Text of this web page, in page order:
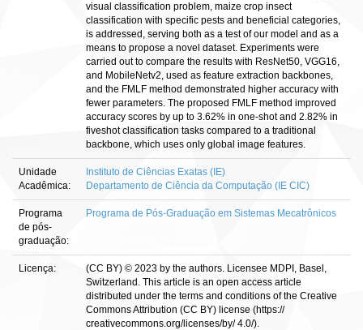
visual classification problem, maize crop insect
classification with specific pests and beneficial categories,
is addressed, serving both as a test of our model and as a
means to propose a novel dataset. Experiments were
carried out to compare the results with ResNet50, VGG16,
and MobileNetv2, used as feature extraction backbones,
and the FMLF method demonstrated higher accuracy with
fewer parameters. The proposed FMLF method improved
accuracy scores by up to 3.62% in one-shot and 2.82% in
fiveshot classification tasks compared to a traditional
backbone, which uses only global image features.
Unidade
Acadêmica:
Instituto de Ciências Exatas (IE)
Departamento de Ciência da Computação (IE CIC)
Programa
de pós-
graduação:
Programa de Pós-Graduação em Sistemas Mecatrônicos
Licença:
(CC BY) © 2023 by the authors. Licensee MDPI, Basel,
Switzerland. This article is an open access article
distributed under the terms and conditions of the Creative
Commons Attribution (CC BY) license (https://
creativecommons.org/licenses/by/ 4.0/).